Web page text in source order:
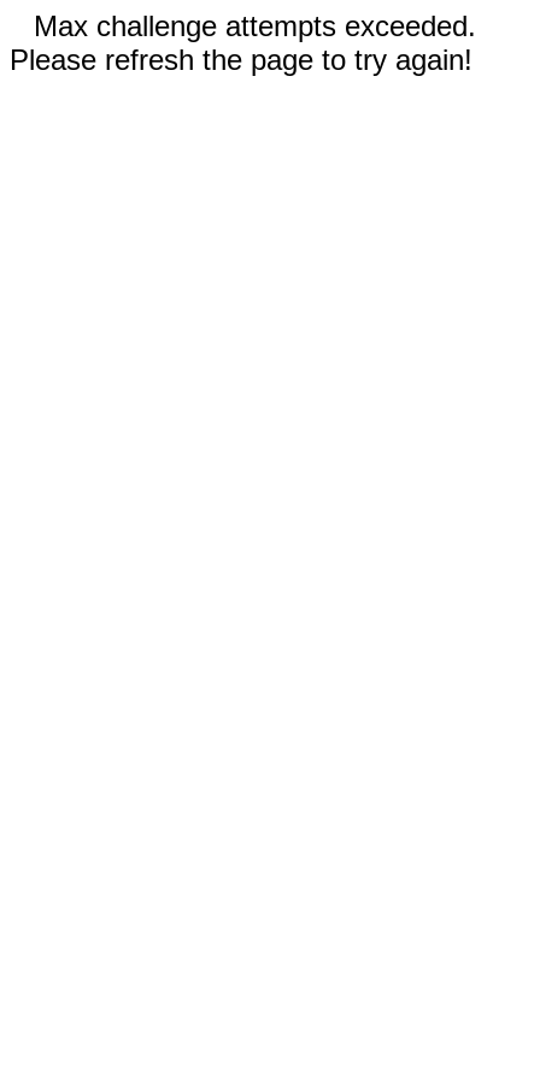
Max challenge attempts exceeded.
Please refresh the page to try again!